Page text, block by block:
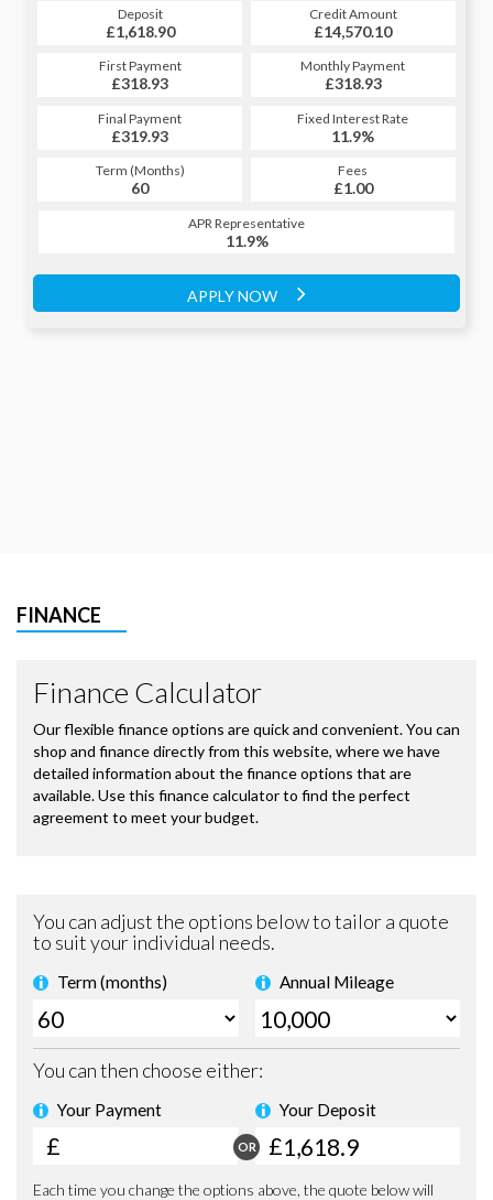
Deposit
£1,618.90
Credit Amount
£14,570.10
First Payment
£318.93
Monthly Payment
£318.93
Final Payment
£319.93
Fixed Interest Rate
11.9%
Term (Months)
60
Fees
£1.00
APR Representative
11.9%
APPLY NOW
Deposit
£1,618.90
Credit Amount
£14,570.10
First Payment
£332.22
Monthly Payment
£332.22
Final Payment
£8,176.79
Fixed Interest Rate
11.9%
Term (Months)
30
Fees
£1.00
APR Representative
11.9%
APPLY NOW
FINANCE